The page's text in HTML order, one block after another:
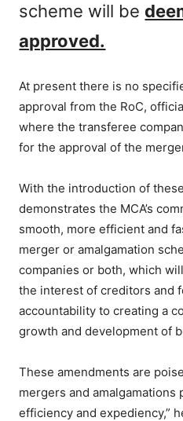
scheme will be
approved.
At present there is no
approval from the RoC,
where the transferee
for the approval of the
With the introduction of
demonstrates the MCA’s
smooth, more efficient and
merger or amalgamation
companies or both, which
the interest of creditors and
accountability to creating a
growth and development of
These amendments are
mergers and amalgamations
efficiency and expediency,”